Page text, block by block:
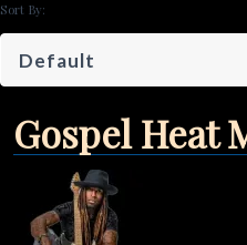
Sort By:
Gospel Heat